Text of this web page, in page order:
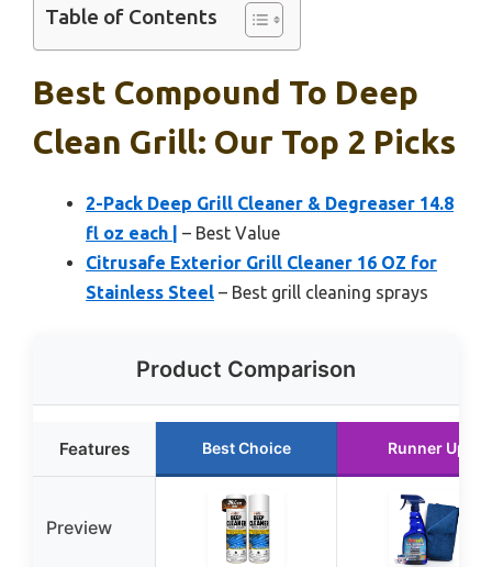
Table of Contents
Best Compound To Deep
Clean Grill: Our Top 2 Picks
2-Pack Deep Grill Cleaner & Degreaser 14.8
fl oz each |
– Best Value
Citrusafe Exterior Grill Cleaner 16 OZ for
Stainless Steel – Best grill cleaning sprays
Product Comparison
Features Best Choice Runner Up
Preview